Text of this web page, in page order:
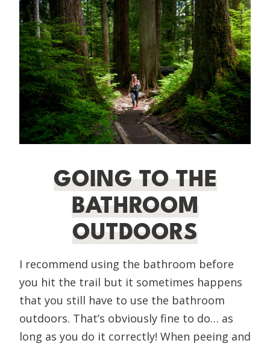
GOING TO THE
BATHROOM
OUTDOORS
I recommend using the bathroom before
you hit the trail but it sometimes happens
that you still have to use the bathroom
outdoors. That’s obviously fine to do… as
long as you do it correctly! When peeing and